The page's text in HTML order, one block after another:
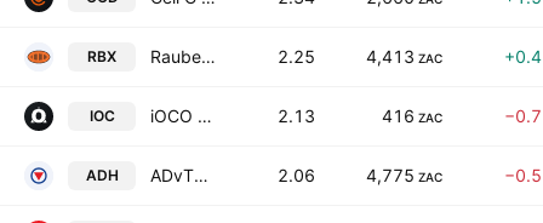
RBX Raubex Group Limited 2.25 4,413 ZAC
IOC iOCO Limited 2.13 416 ZAC
ADH ADvTECH Limited 2.06 4,775 ZAC